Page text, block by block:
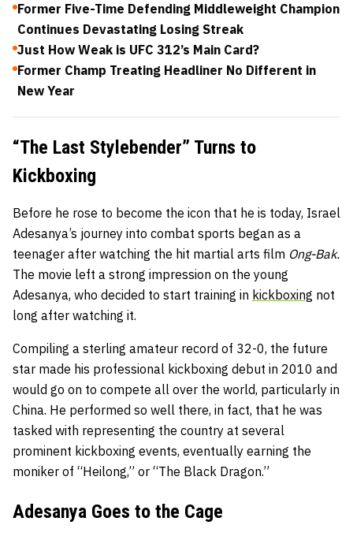
Former Five-Time Defending Middleweight Champion
Continues Devastating Losing Streak
Just How Weak is UFC 312’s Main Card?
Former Champ Treating Headliner No Different in
New Year
“The Last Stylebender” Turns to
Kickboxing
Before he rose to become the icon that he is today, Israel
Adesanya’s journey into combat sports began as a
teenager after watching the hit martial arts film Ong-Bak.
The movie left a strong impression on the young
Adesanya, who decided to start training in kickboxing not
long after watching it.
Compiling a sterling amateur record of 32-0, the future
star made his professional kickboxing debut in 2010 and
would go on to compete all over the world, particularly in
China. He performed so well there, in fact, that he was
tasked with representing the country at several
prominent kickboxing events, eventually earning the
moniker of “Heilong,” or “The Black Dragon.”
Adesanya Goes to the Cage